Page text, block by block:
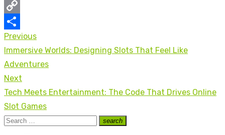
Messenger
Copy
Link
Share
Post
navigation
Previous
Previous
post:
Immersive Worlds: Designing Slots That Feel Like
Adventures
Next
Next
post:
Tech Meets Entertainment: The Code That Drives Online
Slot Games
Search
search
Search